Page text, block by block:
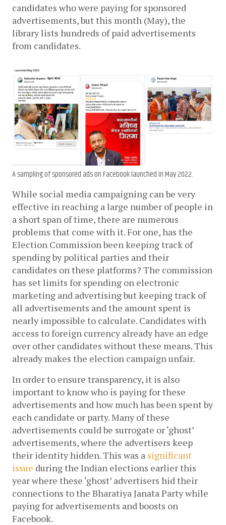
candidates who were paying for sponsored
advertisements, but this month (May), the
library lists hundreds of paid advertisements
from candidates.
A sampling of sponsored ads on Facebook launched in May 2022.
While social media campaigning can be very
effective in reaching a large number of people in
a short span of time, there are numerous
problems that come with it. For one, has the
Election Commission been keeping track of
spending by political parties and their
candidates on these platforms? The commission
has set limits for spending on electronic
marketing and advertising but keeping track of
all advertisements and the amount spent is
nearly impossible to calculate. Candidates with
access to foreign currency already have an edge
over other candidates without these means. This
already makes the election campaign unfair.
In order to ensure transparency, it is also
important to know who is paying for these
advertisements and how much has been spent by
each candidate or party. Many of these
advertisements could be surrogate or ‘ghost’
advertisements, where the advertisers keep
their identity hidden. This was a significant
issue during the Indian elections earlier this
year where these ‘ghost’ advertisers hid their
connections to the Bharatiya Janata Party while
paying for advertisements and boosts on
Facebook.